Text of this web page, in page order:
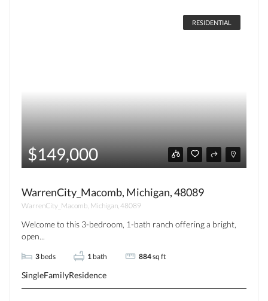
RESIDENTIAL
$149,000
WarrenCity_Macomb, Michigan, 48089
WarrenCity_Macomb, Michigan, 48089
Welcome to this 3-bedroom, 1-bath ranch offering a bright,
open...
3 beds 1 bath 884sq ft
SingleFamilyResidence